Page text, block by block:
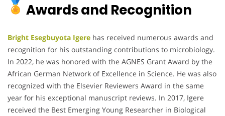
Awards and Recognition
Bright Esegbuyota Igere has received numerous awards and
recognition for his outstanding contributions to microbiology.
In 2022, he was honored with the AGNES Grant Award by the
African German Network of Excellence in Science. He was also
recognized with the Elsevier Reviewers Award in the same
year for his exceptional manuscript reviews. In 2017, Igere
received the Best Emerging Young Researcher in Biological